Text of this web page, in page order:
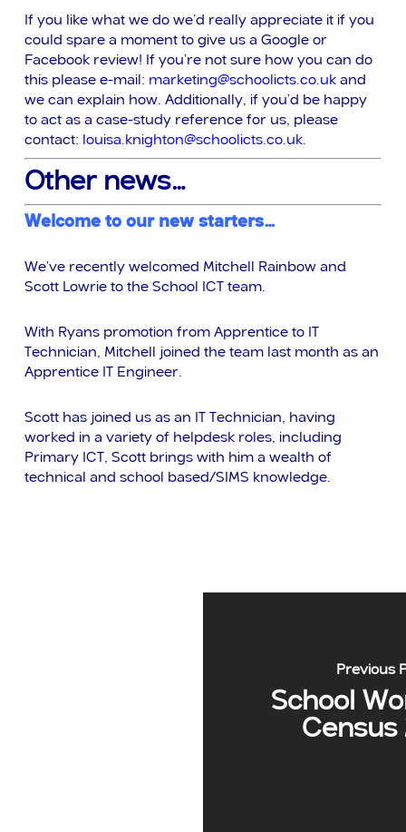
f you like what we do we’d really appreciate it if you
could spare a moment to give us a Google or
Facebook review! If you’re not sure how you can do
this please e-mail: marketing@schoolicts.co.ukand
we can explain how. Additionally, if you’d be happy
to act as a case-study reference for us, please
contact: louisa.knighton@schoolicts.co.uk.
Other news…
Welcome to our new starters…
We’ve recently welcomed Mitchell Rainbow and
Scott Lowrie to the School ICT team.
With Ryans promotion from Apprentice to IT
Technician, Mitchell joined the team last month as an
Apprentice IT Engineer.
Scott has joined us as an IT Technician, having
worked in a variety of helpdesk roles, including
Primary ICT, Scott brings with him a wealth of
technical and school based/SIMS knowledge.
Previous
School
Census